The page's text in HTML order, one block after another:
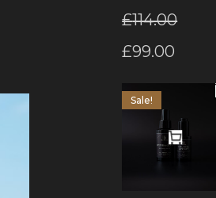
£114.00
£99.00
Sale!